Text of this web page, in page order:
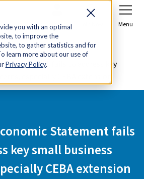
you with an optimal
to improve the
to gather statistics and for
learn more about our use of
Privacy Policy.
Sign In Menu
Statement fails to address key
Statement fails
key small business
CEBA extension